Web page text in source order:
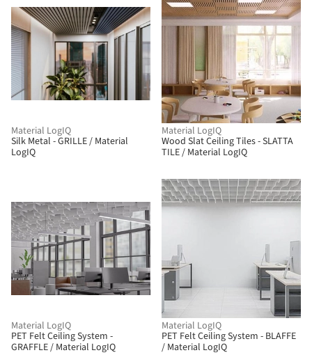
Material LogIQ
Silk Metal - GRILLE / Material
LogIQ
Material LogIQ
Wood Slat Ceiling Tiles - SLATTA
TILE / Material LogIQ
Material LogIQ
PET Felt Ceiling System -
GRAFFLE / Material LogIQ
Material LogIQ
PET Felt Ceiling System - BLAFFE
/ Material LogIQ